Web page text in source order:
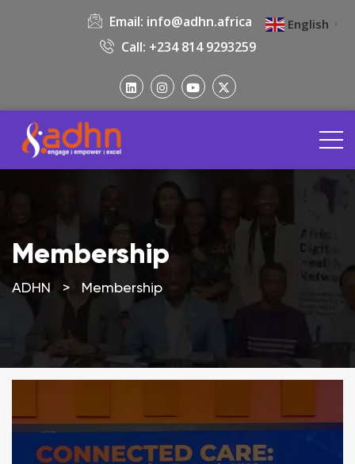
Email: info@adhn.africa
Call: +234 814 9293259
Membership
ADHN > Membership
English